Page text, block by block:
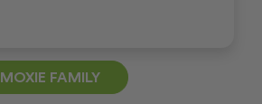
MOXIE FAMILY